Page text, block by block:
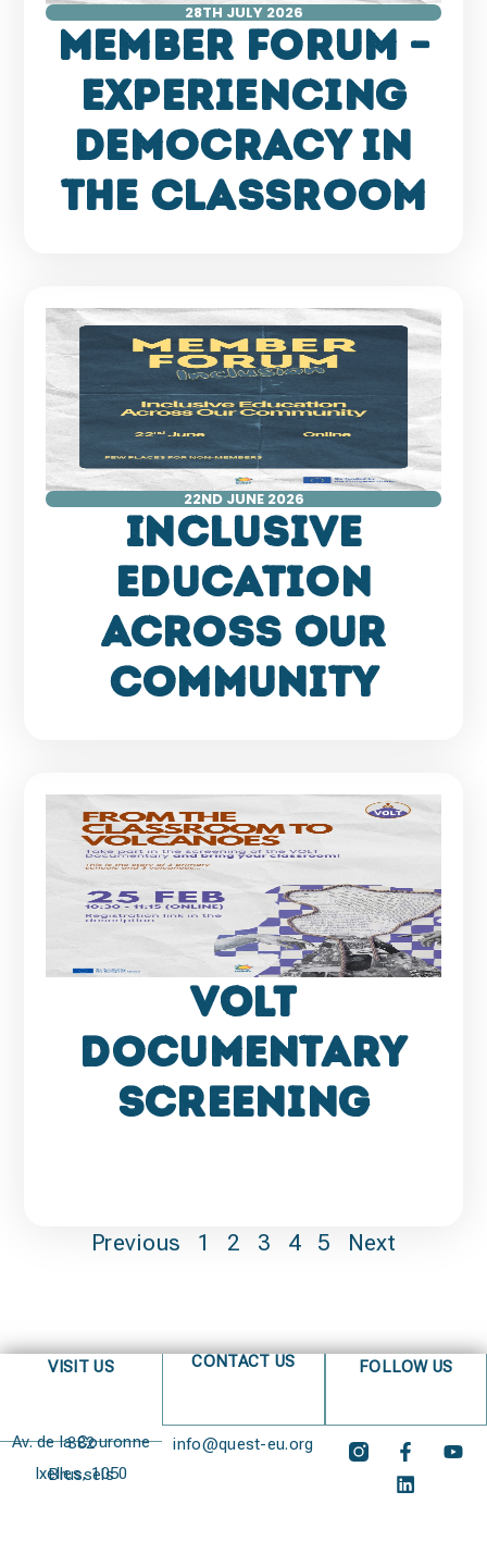
28TH JULY 2026
Member Forum –
Experiencing
Democracy in
the Classroom
22ND JUNE 2026
Inclusive
Education
Across Our
Community
VOLT
Documentary
Screening
Previous 1 2 3 4 5 Next
VISIT US
Av. de la Couronne 382
Ixelles, 1050 Brussels
CONTACT US
info@quest-eu.org
FOLLOW US